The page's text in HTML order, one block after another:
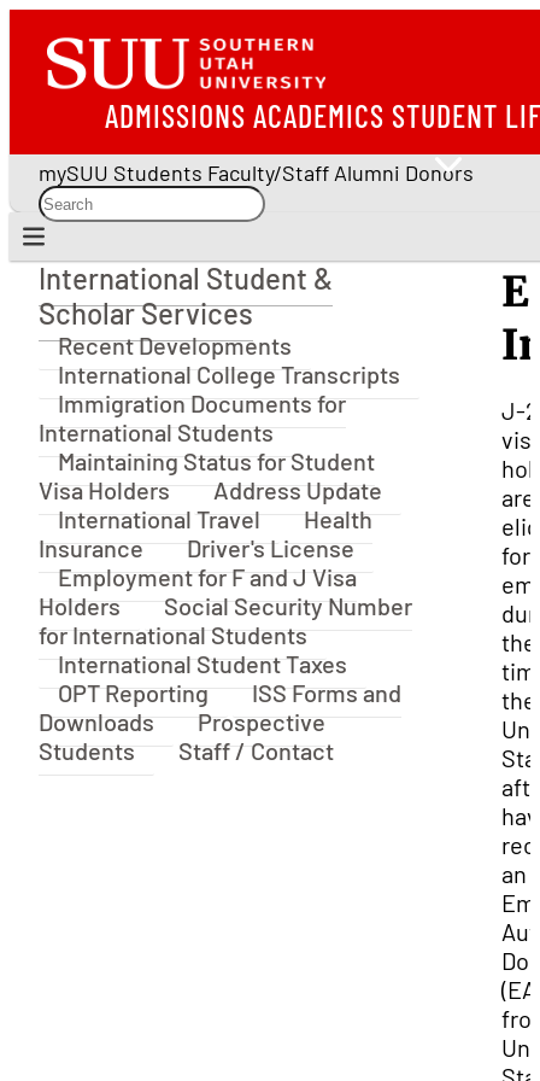
ADMISSIONS ACADEMICS STUDENT
mySUU Students Faculty/Staff Alumni Donors
International Student & Scholar Services
International Student &
Scholar Services
Recent Developments
International College Transcripts
Immigration Documents for
International Students
Maintaining Status for Student
Visa Holders
Address Update
International Travel
Health
Insurance
Driver's License
Employment for F and J Visa
Holders
Social Security Number
for International Students
International Student Taxes
OPT Reporting
ISS Forms and
Downloads
Prospective
Students
Staff / Contact
J-2
are
for
the
an